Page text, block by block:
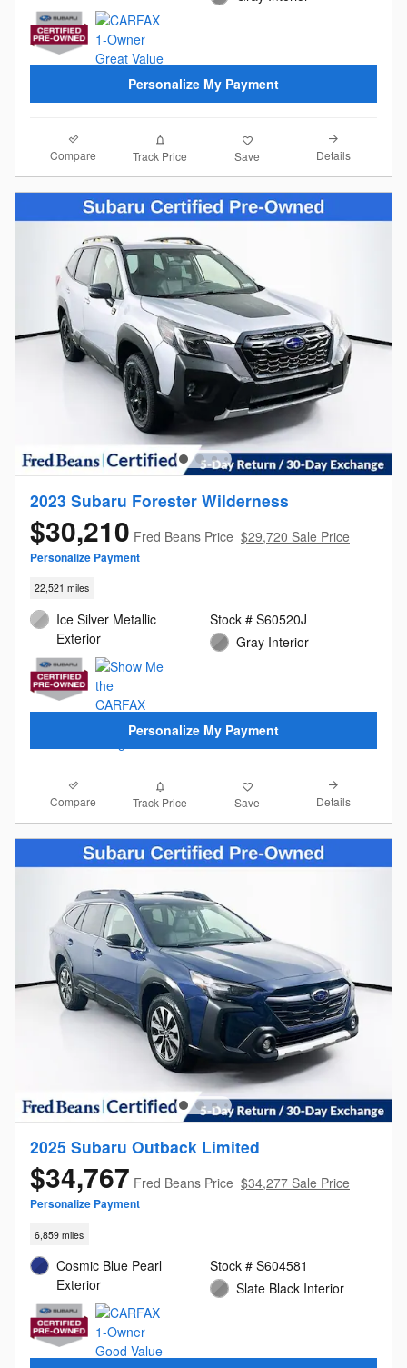
Personalize My Payment
Compare Track Price Save Details
2023 Subaru Forester Wilderness
$30,210 Fred Beans Price $29,720 Sale Price
Personalize Payment
22,521 miles
Ice Silver Metallic
Exterior
Stock # S60520J
Gray Interior
Personalize My Payment
Compare Track Price Save Details
2025 Subaru Outback Limited
$34,767 Fred Beans Price $34,277 Sale Price
Personalize Payment
6,859 miles
Cosmic Blue Pearl
Exterior
Stock # S604581
Slate Black Interior